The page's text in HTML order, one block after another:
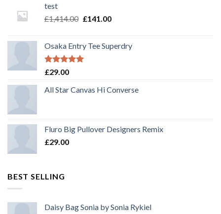
test
£1,414.00 £141.00
Osaka Entry Tee Superdry
Rated5.00
£29.00
All Star Canvas Hi Converse
Fluro Big Pullover Designers Remix
£29.00
BEST SELLING
Daisy Bag Sonia by Sonia Rykiel